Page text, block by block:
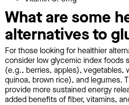
What are some
alternatives to
For those looking for healthier
consider low glycemic index foods
(e.g., berries, apples), vegetables,
quinoa, brown rice), and legumes.
provide more sustained energy
added benefits of fiber, vitamins,